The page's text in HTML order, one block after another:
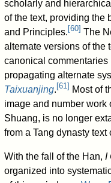
scholarly and
of the text, providing the
and Principles. [60] The
alternate versions of the
canonical
propagating alternate
Taixuanjing. [61] Most of
image and number work
Shuang, is no longer
from a Tang dynasty
With the fall of the Han,I
organized into